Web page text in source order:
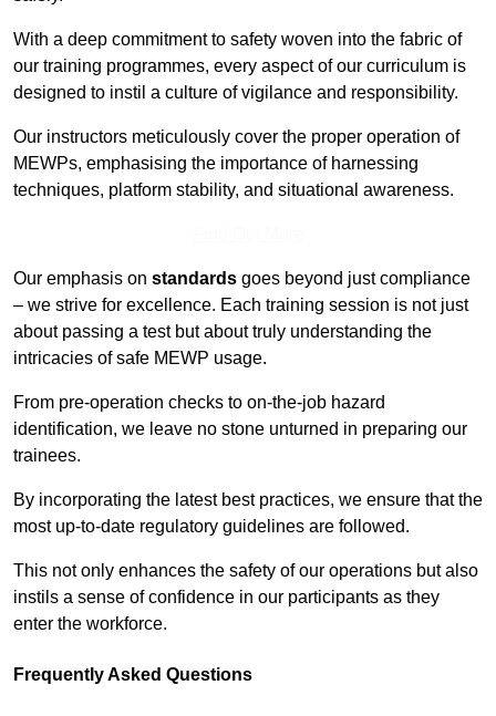
With a deep commitment to safety woven into the fabric of
our training programmes, every aspect of our curriculum is
designed to instil a culture of vigilance and responsibility.
Our instructors meticulously cover the proper operation of
MEWPs, emphasising the importance of harnessing
techniques, platform stability, and situational awareness.
Our emphasis on standards goes beyond just compliance
– we strive for excellence. Each training session is not just
about passing a test but about truly understanding the
intricacies of safe MEWP usage.
From pre-operation checks to on-the-job hazard
identification, we leave no stone unturned in preparing our
trainees.
By incorporating the latest best practices, we ensure that the
most up-to-date regulatory guidelines are followed.
This not only enhances the safety of our operations but also
instils a sense of confidence in our participants as they
enter the workforce.
Frequently Asked Questions